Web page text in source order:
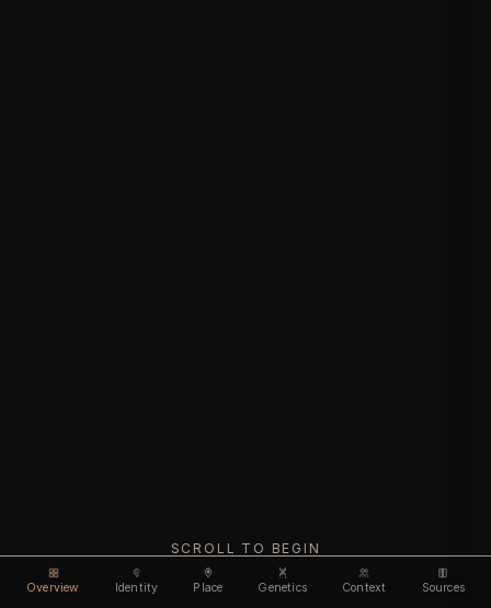
Overview Identity Place Genetics Context Sources
SCROLL TO BEGIN